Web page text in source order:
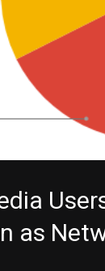
as